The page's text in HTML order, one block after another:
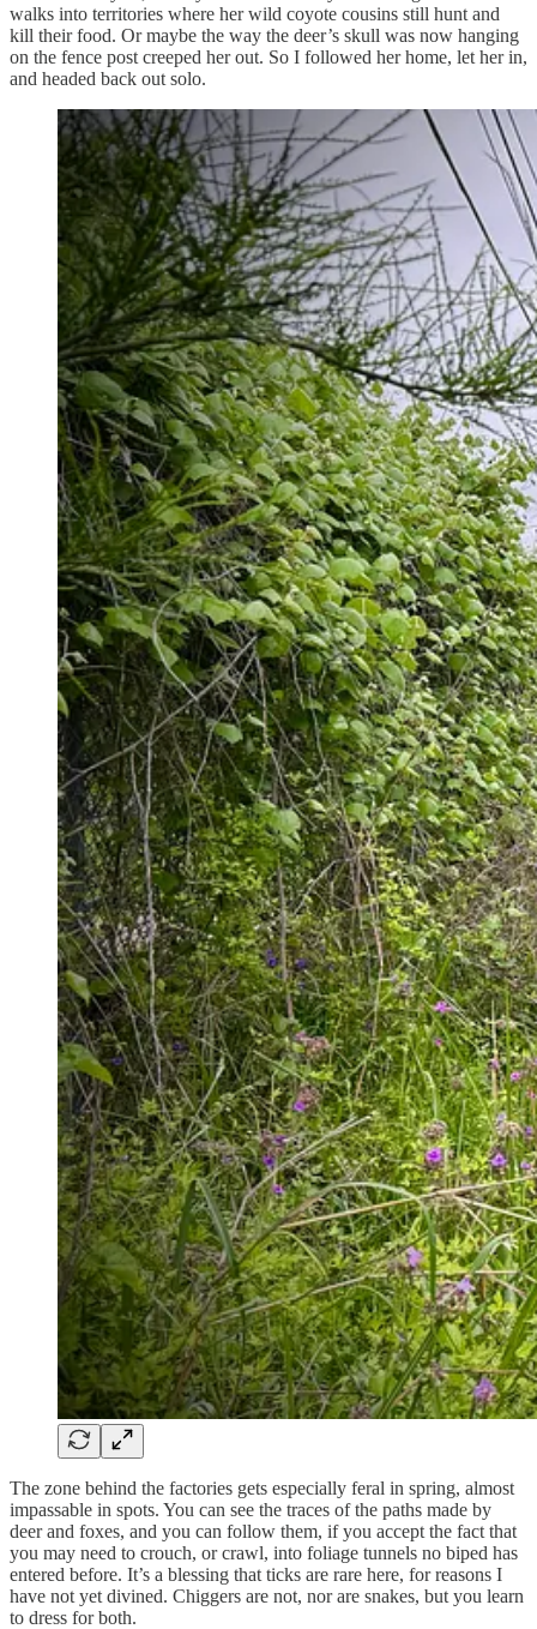
walks into territories where her wild coyote cousins still hunt and
kill their food. Or maybe the way the deer’s skull was now hanging
on the fence post creeped her out. So I followed her home, let her in,
and headed back out solo.
The zone behind the factories gets especially feral in spring, almost
impassable in spots. You can see the traces of the paths made by
deer and foxes, and you can follow them, if you accept the fact that
you may need to crouch, or crawl, into foliage tunnels no biped has
entered before. It’s a blessing that ticks are rare here, for reasons I
have not yet divined. Chiggers are not, nor are snakes, but you learn
to dress for both.